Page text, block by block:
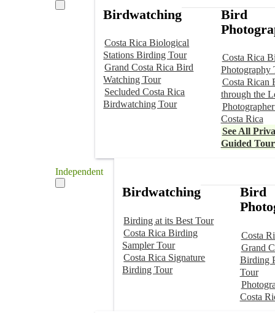
Birdwatching
Costa Rica Biological
Stations Birding Tour
Grand Costa Rica Bird
Watching Tour
Secluded Costa Rica
Birdwatching Tour
Bird
Costa Rica
Photography
Costa Rican
through the
Costa Rica
See All
Guided
Independent
Birdwatching
Birding at its Best Tour
Costa Rica Birding
Sampler Tour
Costa Rica Signature
Birding Tour
Bird
Costa
Grand
Birding
Tour
Costa